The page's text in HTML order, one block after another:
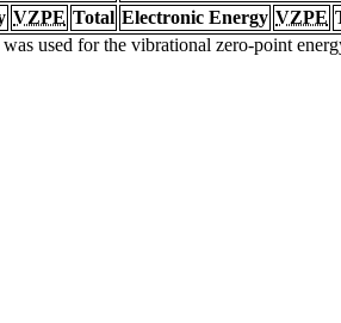
VZPE Total Electronic Energy VZPE
used for the vibrational zero-point